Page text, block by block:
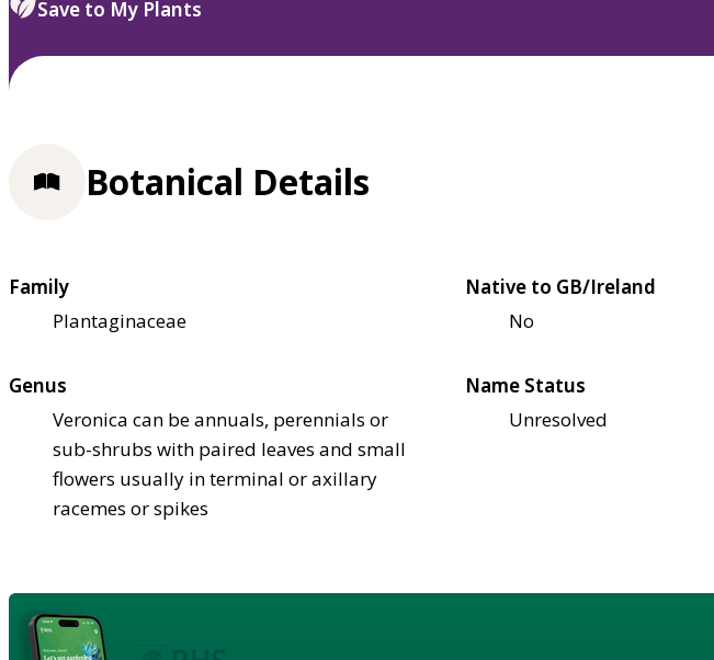
select.
Save to My Plants
Botanical Details
Family
Plantaginaceae
Native to GB/Ireland
No
Genus
Veronica can be annuals, perennials or
sub-shrubs with paired leaves and small
flowers usually in terminal or axillary
racemes or spikes
Name Status
Unresolved